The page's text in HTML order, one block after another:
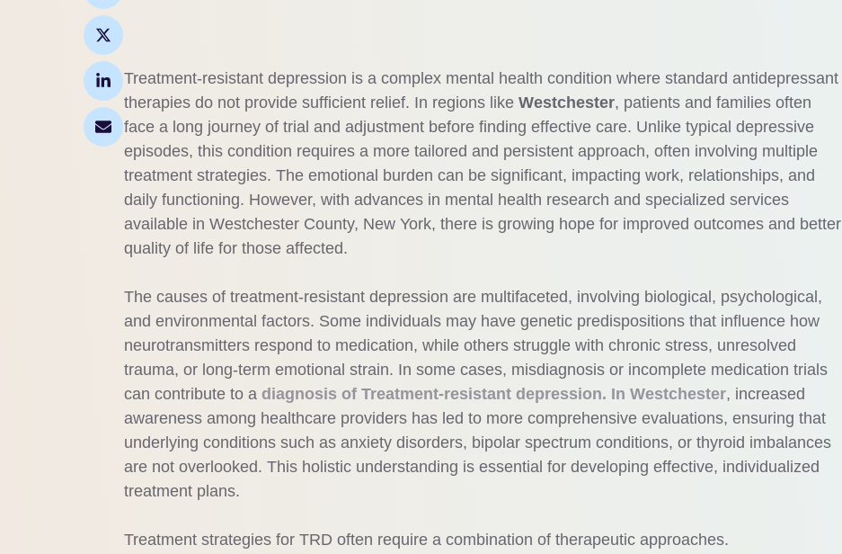
Treatment-resistant depression is a complex mental health condition where standard antidepressant
therapies do not provide sufficient relief. In regions like Westchester, patients and families often
face a long journey of trial and adjustment before finding effective care. Unlike typical depressive
episodes, this condition requires a more tailored and persistent approach, often involving multiple
treatment strategies. The emotional burden can be significant, impacting work, relationships, and
daily functioning. However, with advances in mental health research and specialized services
available in Westchester County, New York, there is growing hope for improved outcomes and better
quality of life for those affected.
The causes of treatment-resistant depression are multifaceted, involving biological, psychological,
and environmental factors. Some individuals may have genetic predispositions that influence how
neurotransmitters respond to medication, while others struggle with chronic stress, unresolved
trauma, or long-term emotional strain. In some cases, misdiagnosis or incomplete medication trials
can contribute to a diagnosis of Treatment-resistant depression. In Westchester, increased
awareness among healthcare providers has led to more comprehensive evaluations, ensuring that
underlying conditions such as anxiety disorders, bipolar spectrum conditions, or thyroid imbalances
are not overlooked. This holistic understanding is essential for developing effective, individualized
treatment plans.
Treatment strategies for TRD often require a combination of therapeutic approaches.